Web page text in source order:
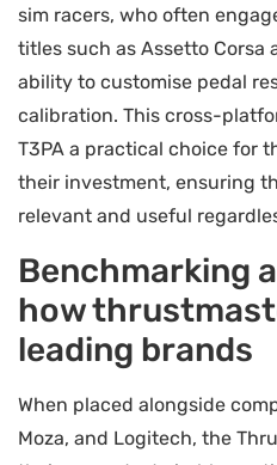
sim racers, who often
titles such as Assetto Corsa
ability to customise pedal
calibration. This cross-
T3PA a practical choice for
their investment, ensuring
relevant and useful
Benchmarking
how
leading brands
When placed alongside
Moza, and Logitech, the